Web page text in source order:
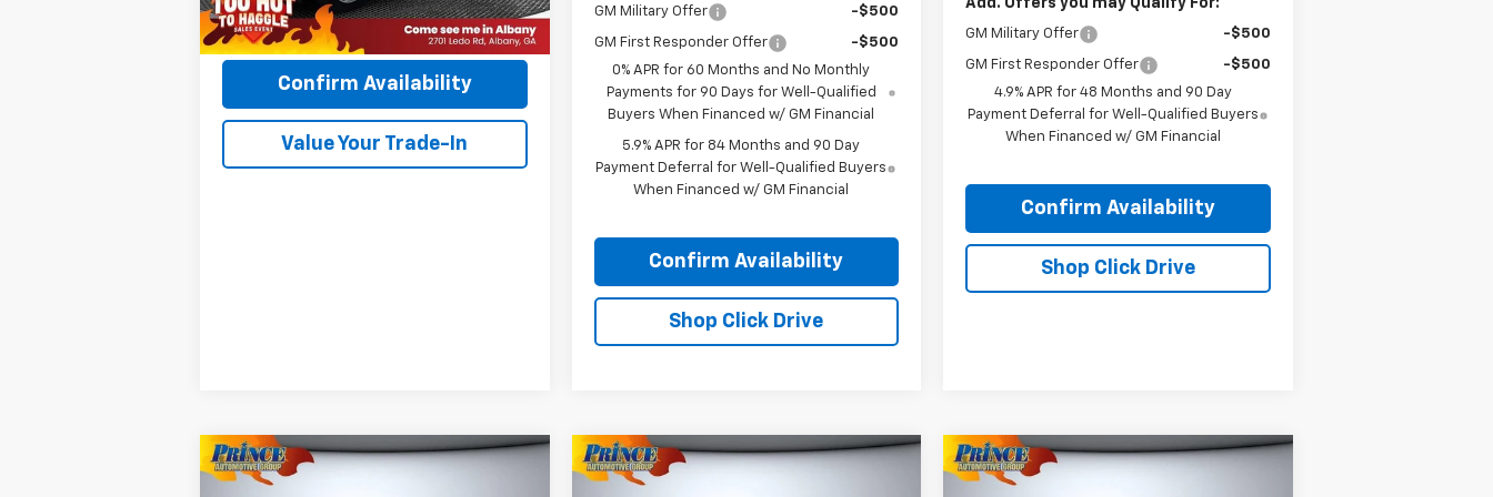
PRINCE PRICE: $51,085
Confirm Availability
Value Your Trade-In
GM Military Offer -$500
GM First Responder Offer
-$500
0% APR for 60 Months and No Monthly
Payments for 90 Days for Well-Qualified
Buyers When Financed w/ GM Financial
5.9% APR for 84 Months and 90 Day
Payment Deferral for Well-Qualified Buyers
When Financed w/ GM Financial
Confirm Availability
Shop Click Drive
Add. Offers you may Qualify For:
GM Military Offer -$500
GM First Responder Offer
-$500
4.9% APR for 48 Months and 90 Day
Payment Deferral for Well-Qualified Buyers
When Financed w/ GM Financial
Confirm Availability
Shop Click Drive
Used2019
Compare Vehicle
Used2024
Compare Vehicle
Used2023
Compare Vehicle